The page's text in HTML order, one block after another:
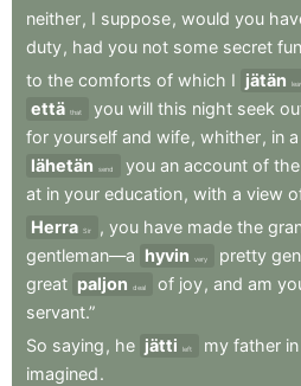
neither, I suppose, would you
duty, had you not some secret
to the comforts of which I jätän
että that you will this night seek
for yourself and wife, whither, in a
lähetän
send you an account of the
at in your education, with a view
Herra Sir , you have made the
gentleman—a hyvin very pretty
great paljon deal of joy, and am
servant.”
So saying , he jätti left my father in
imagined.